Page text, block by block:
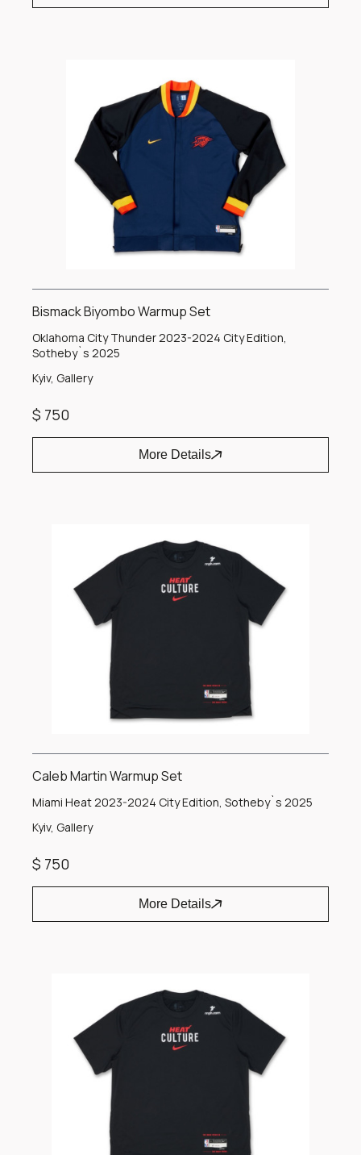
Bismack Biyombo Warmup Set
Oklahoma City Thunder 2023-2024 City Edition,
Sotheby`s 2025
Kyiv, Gallery
$ 750
More Details
Caleb Martin Warmup Set
Miami Heat 2023-2024 City Edition, Sotheby`s 2025
Kyiv, Gallery
$ 750
More Details